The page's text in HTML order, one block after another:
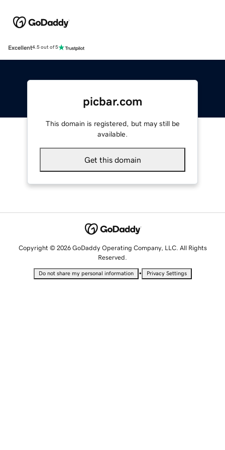
Excellent4.5 out of 5
picbar.com
This domain is registered, but may still be
available.
Get this domain
Copyright © 2026 GoDaddy Operating Company, LLC. All Rights
Reserved.
Do not share my personal information • Privacy Settings